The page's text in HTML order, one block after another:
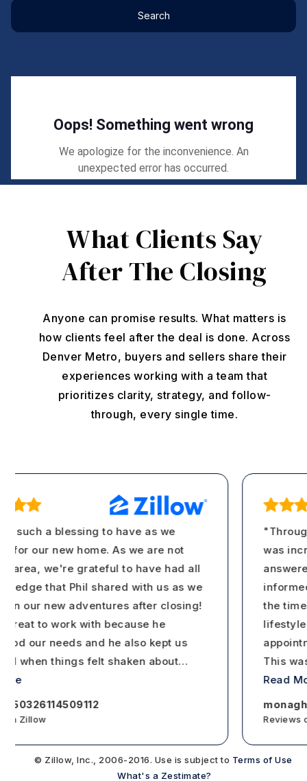
Search
What Clients Say
After The Closing
Anyone can promise results. What matters is
how clients feel after the deal is done. Across
Denver Metro, buyers and sellers share their
experiences working with a team that
prioritizes clarity, strategy, and follow-
through, every single time.
such a blessing to have as we
our new home. As we are not
we're grateful to have had all
that Phil shared with us as we
our new adventures after closing!
to work with because he
our needs and he also kept us
when things felt shaken about…
Zillow
was
informed
the time
lifestyle.
This
Read
Reviews
© Zillow, Inc., 2006-2016. Use is subject to Terms of Use
What's a Zestimate?